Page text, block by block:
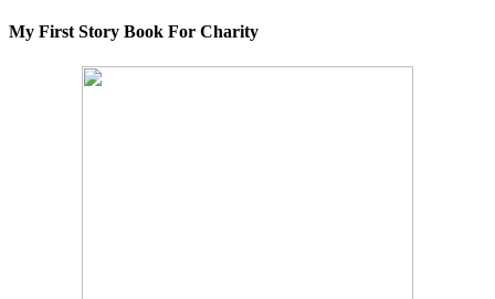
My First Story Book For Charity